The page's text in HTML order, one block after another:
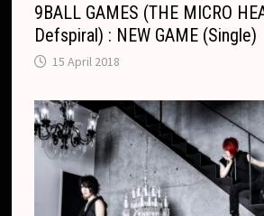
9BALL GAMES (THE MICRO
Defspiral) : NEW GAME (Single)
15 April 2018